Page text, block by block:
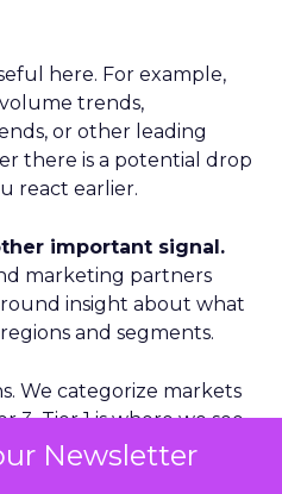
Newsletter
here. For example,
trends,
or other leading
there is a potential drop
react earlier.
important signal.
marketing partners
insight about what
and segments.
We categorize markets
3. Tier 1 is where we see
where we focus our
2 is more standard